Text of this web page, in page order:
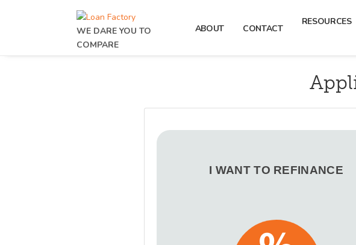
WE DARE YOU TO
COMPARE
ABOUT CONTACT
RESOURCES
I WANT TO REFINANCE